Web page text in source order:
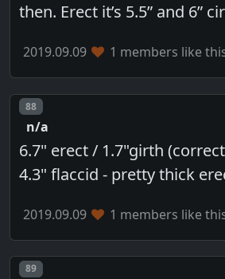
then. Erect it’s 5.5” and 6”
2019.09.09 1 members like
Post number
88
n/a
6.7" erect / 1.7"girth
4.3" flaccid - pretty thick
2019.09.09 1 members like
Post number
89